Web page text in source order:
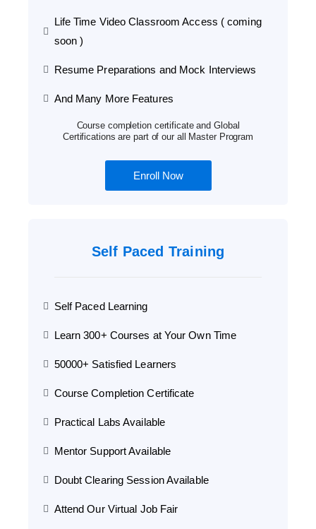
Life Time Video Classroom Access ( coming
soon )
Resume Preparations and Mock Interviews
And Many More Features
Course completion certificate and Global
Certifications are part of our all Master Program
Enroll Now
Self Paced Training
Self Paced Learning
Learn 300+ Courses at Your Own Time
50000+ Satisfied Learners
Course Completion Certificate
Practical Labs Available
Mentor Support Available
Doubt Clearing Session Available
Attend Our Virtual Job Fair